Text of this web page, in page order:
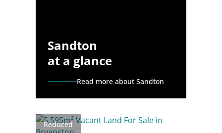
Sandton
at a glance
Read more about Sandton
Reduced